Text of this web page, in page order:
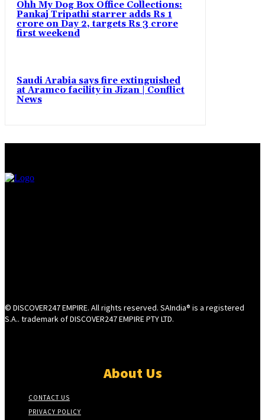
Ohh My Dog Box Office Collections:
Pankaj Tripathi starrer adds Rs 1
crore on Day 2, targets Rs 3 crore
first weekend
Saudi Arabia says fire extinguished
at Aramco facility in Jizan | Conflict
News
© DISCOVER247 EMPIRE. All rights reserved. SAIndia® is a registered
S.A.. trademark of DISCOVER247 EMPIRE PTY LTD.
About Us
CONTACT US
PRIVACY POLICY